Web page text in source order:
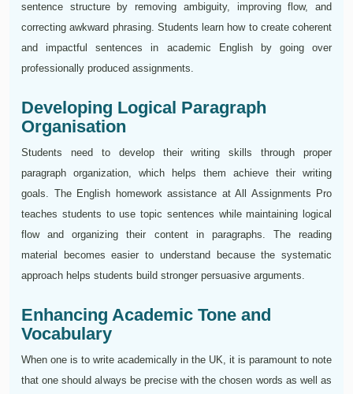
sentence structure by removing ambiguity, improving flow, and
correcting awkward phrasing. Students learn how to create coherent
and impactful sentences in academic English by going over
professionally produced assignments.
Developing Logical Paragraph
Organisation
Students need to develop their writing skills through proper
paragraph organization, which helps them achieve their writing
goals. The English homework assistance at All Assignments Pro
teaches students to use topic sentences while maintaining logical
flow and organizing their content in paragraphs. The reading
material becomes easier to understand because the systematic
approach helps students build stronger persuasive arguments.
Enhancing Academic Tone and
Vocabulary
When one is to write academically in the UK, it is paramount to note
that one should always be precise with the chosen words as well as